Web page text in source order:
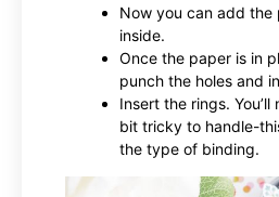
Now you can add
inside.
Once the paper is in
punch the holes and
Insert the rings.
bit tricky to handle-
the type of binding.